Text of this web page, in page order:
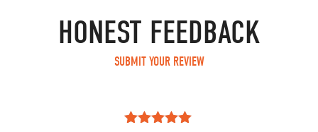
HONEST FEEDBACK
SUBMIT YOUR REVIEW